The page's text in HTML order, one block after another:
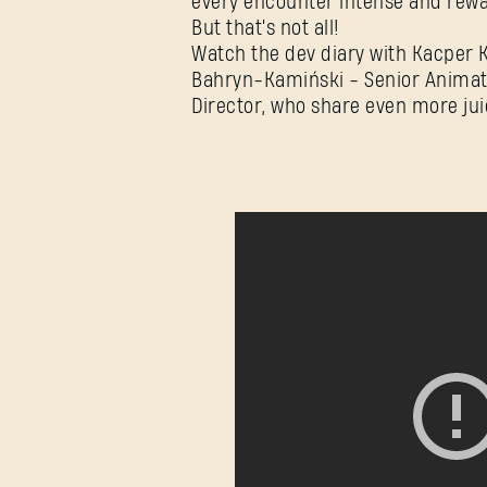
But that's not all!
Watch the dev diary with Kacper
Bahryn-Kamiński - Senior
Director, who share even more